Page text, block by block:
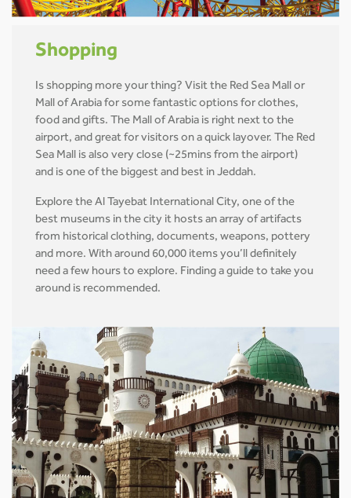
Shopping
Is shopping more your thing? Visit the Red Sea Mall or
Mall of Arabia for some fantastic options for clothes,
food and gifts. The Mall of Arabia is right next to the
airport, and great for visitors on a quick layover. The Red
Sea Mall is also very close (~25mins from the airport)
and is one of the biggest and best in Jeddah.
Explore the Al Tayebat International City, one of the
best museums in the city it hosts an array of artifacts
from historical clothing, documents, weapons, pottery
and more. With around 60,000 items you’ll definitely
need a few hours to explore. Finding a guide to take you
around is recommended.